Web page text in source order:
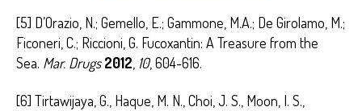
[5] D’Orazio, N.; Gemello, E.; Gammone, M.A.; De Girolamo, M.;
Ficoneri, C.; Riccioni, G. Fucoxantin: A Treasure from the
Sea. Mar. Drugs 2012 10, 604-616.
[6] Tirtawijaya, G., Haque, M. N., Choi, J. S., Moon, I. S.,